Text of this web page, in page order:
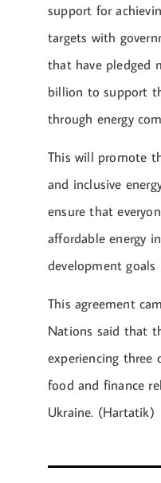
support for
targets with
that have pledged
billion to support
through energy
This will promote
and inclusive
ensure that
affordable energy
development goals
This agreement
Nations said that
experiencing three
food and finance
Ukraine. (Hartatik)